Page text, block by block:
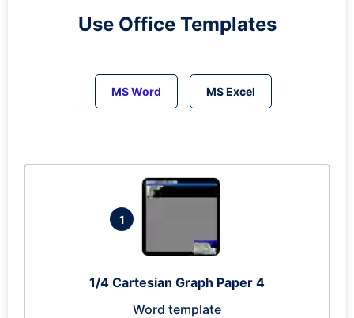
Use Office Templates
MS Word MS Excel
1
1/4 Cartesian Graph Paper 4
Word template